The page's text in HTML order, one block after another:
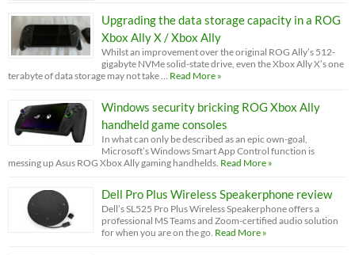
Upgrading the data storage capacity in a ROG
Xbox Ally X / Xbox Ally
Whilst an improvement over the original ROG Ally’s 512-
gigabyte NVMe solid-state drive, even the Xbox Ally X’s one
terabyte of data storage may not take …
Read More »
Windows security bricking ROG Xbox Ally
handheld game consoles
In what can only be described as an epic own-goal,
Microsoft’s Windows Smart App Control function is
messing up Asus ROG Xbox Ally gaming handhelds. Read More »
Dell Pro Plus Wireless Speakerphone review
Dell’s SL525 Pro Plus Wireless Speakerphone offers a
professional MS Teams and Zoom-certified audio solution
for when you are on the go. Read More »